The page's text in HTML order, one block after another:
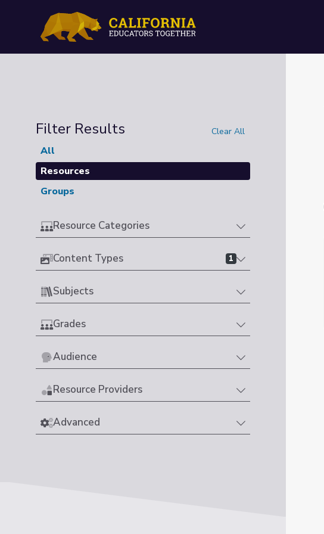
Filter Results Clear All
All
Resources
Groups
Resource Categories
Content Types 1
Subjects
Grades
Audience
Resource Providers
Advanced